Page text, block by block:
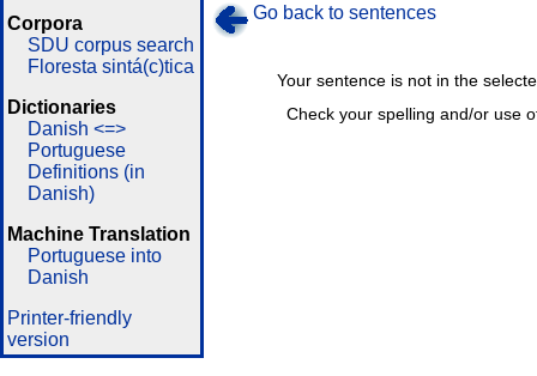
Corpora
SDU corpus search
Floresta sintá(c)tica
Dictionaries
Danish <=>
Portuguese
Definitions (in
Danish)
Machine Translation
Portuguese into
Danish
Printer-friendly
version
Go back to sentences
Check your spelling and/or use
Your sentence is not in the